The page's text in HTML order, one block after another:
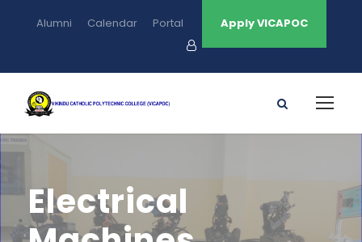
Alumni Calendar Portal Apply VICAPOC
Electrical